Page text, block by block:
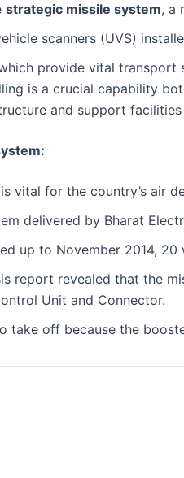
strategic missile system, a
scanners (UVS)
provide vital transport
is a crucial capability
and support
vital for the country’s air
delivered by Bharat
up to November 2014,
report revealed that the
Unit and Connector.
take off because the